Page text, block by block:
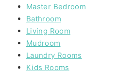
Master Bedroom
Bathroom
Living Room
Mudroom
Laundry Rooms
Kids Rooms